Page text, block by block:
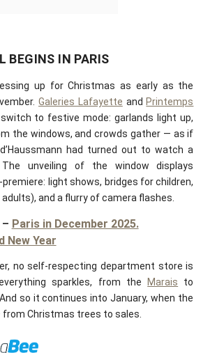
BEGINS IN PARIS
up for Christmas as early as the
Galeries Lafayette and Printemps
to festive mode: garlands light up,
the windows, and crowds gather — as if
had turned out to watch a
The unveiling of the window displays
premiere: light shows, bridges for children,
and a flurry of camera flashes.
Paris in December 2025.
New Year
no self-respecting department store is
sparkles, from the
Marais to
so it continues into January, when the
Christmas trees to sales.